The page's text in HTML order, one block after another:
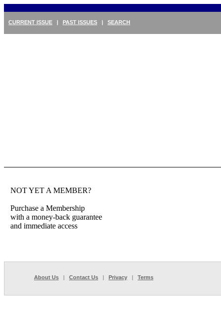
CURRENT ISSUE | PAST ISSUES | SEARCH
NOT YET A MEMBER?
Purchase a Membership
with a money-back guarantee
and immediate access
About Us | Contact Us | Privacy | Terms